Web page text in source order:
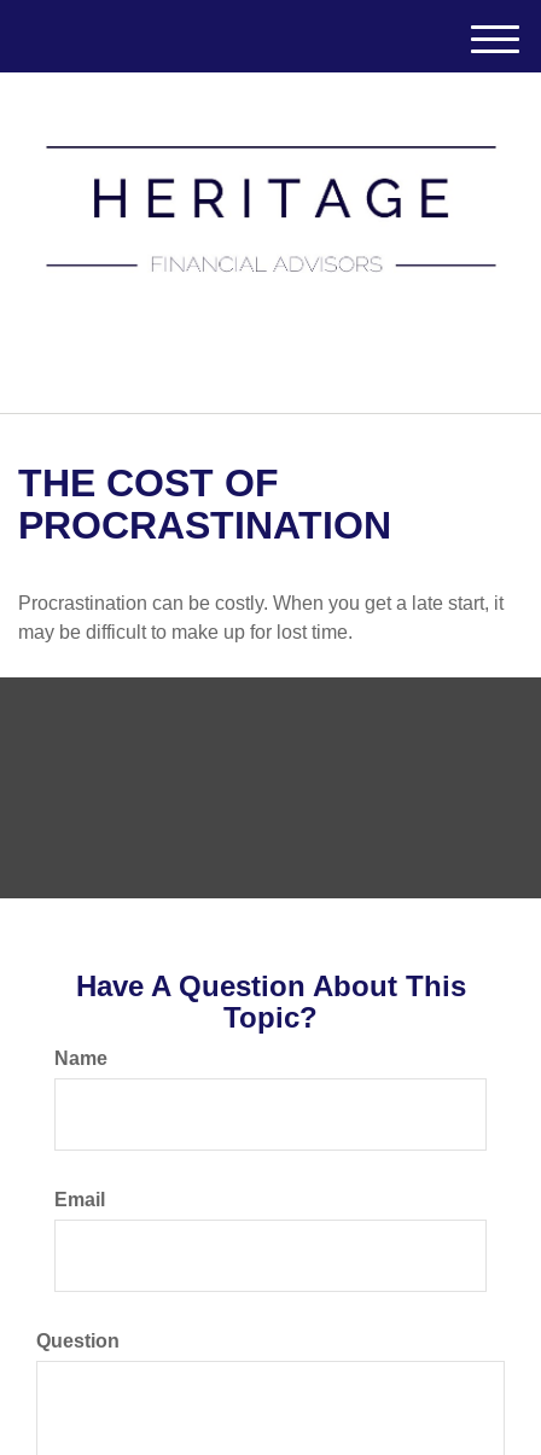
M
e
THE COST OF
PROCRASTINATION
Procrastination can be costly. When you get a late start, it
may be difficult to make up for lost time.
Have A Question About This
Topic?
Name
Email
Question